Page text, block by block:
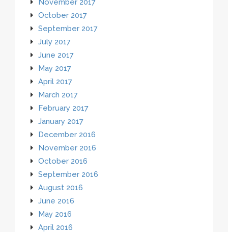
November 2017
October 2017
September 2017
July 2017
June 2017
May 2017
April 2017
March 2017
February 2017
January 2017
December 2016
November 2016
October 2016
September 2016
August 2016
June 2016
May 2016
April 2016